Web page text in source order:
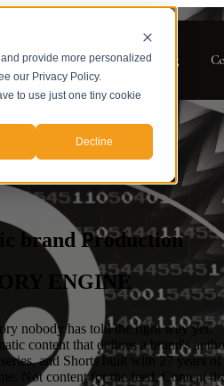
provide more personalized
our Privacy Policy.
to use just one tiny cookie
Decline
Case Studies About Blog
brand Production
ENGINE
nobody has told the right way yet.
content that defines a brand's
and Shorts built with 27 years
Not content for the feed. Content